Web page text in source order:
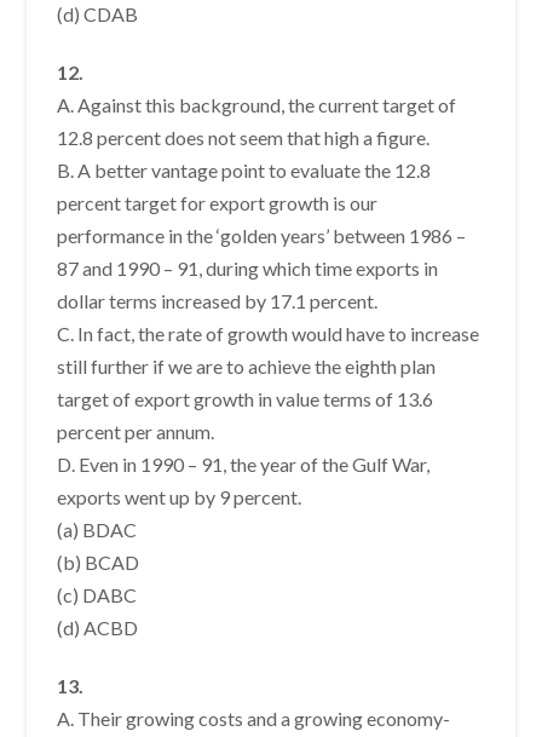
(d) CDAB
12.
A. Against this background, the current target of
12.8 percent does not seem that high a figure.
B. A better vantage point to evaluate the 12.8
percent target for export growth is our
performance in the ‘golden years’ between 1986 –
87 and 1990 – 91, during which time exports in
dollar terms increased by 17.1 percent.
C. In fact, the rate of growth would have to increase
still further if we are to achieve the eighth plan
target of export growth in value terms of 13.6
percent per annum.
D. Even in 1990 – 91, the year of the Gulf War,
exports went up by 9 percent.
(a) BDAC
(b) BCAD
(c) DABC
(d) ACBD
13.
A. Their growing costs and a growing economy-